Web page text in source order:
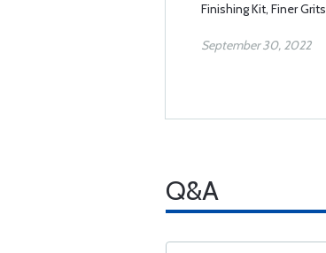
Finishing Kit, Finer Grits
September 30, 2022
Q&A